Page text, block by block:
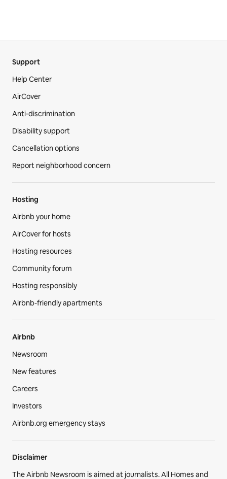
Support
Help Center
AirCover
Anti-discrimination
Disability support
Cancellation options
Report neighborhood concern
Hosting
Airbnb your home
AirCover for hosts
Hosting resources
Community forum
Hosting responsibly
Airbnb-friendly apartments
Airbnb
Newsroom
New features
Careers
Investors
Airbnb.org emergency stays
Disclaimer
The Airbnb Newsroom is aimed at journalists. All Homes and